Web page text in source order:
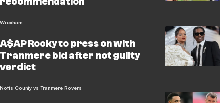
Wrexham
A$AP Rocky to press on with
Tranmere bid after not guilty
verdict
Notts County vs Tranmere Rovers